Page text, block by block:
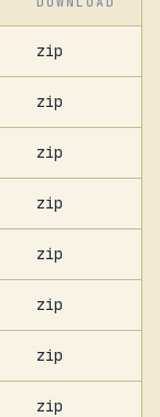
zip
zip
zip
zip
zip
zip
zip
zip